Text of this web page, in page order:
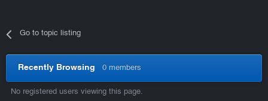
Go to topic listing
Recently Browsing 0 members
No registered users viewing this page.